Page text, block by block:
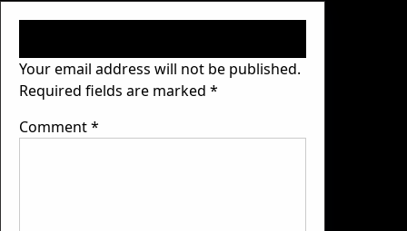
Your email address will not be published.
Required fields are marked *
Comment*